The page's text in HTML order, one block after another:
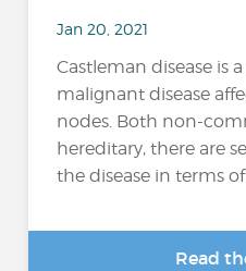
Jan 20, 2021
Castleman disease is
malignant disease
nodes. Both non-
hereditary, there are
the disease in terms
Read